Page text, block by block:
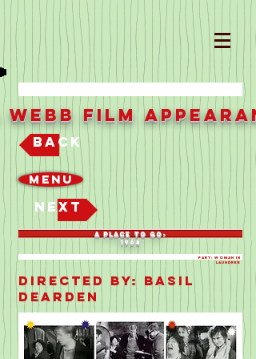
Film
Back
Menu
Next
A PLACE TO GO-
1964
Part: WOMAN IN
LAUNDREE
Directed By: BASIL
DEARDEN